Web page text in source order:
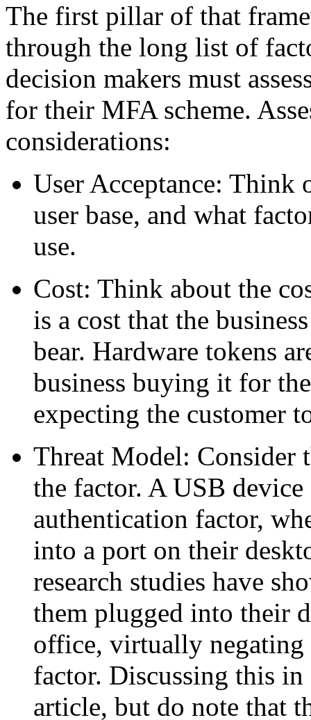
The first pillar of that
through the long list of
decision makers must
for their MFA scheme.
considerations:
User Acceptance: Think
user base, and what
use.
Cost: Think about the
is a cost that the
bear. Hardware tokens
business buying it for
expecting the customer
Threat Model: Consider
the factor. A USB device
authentication factor,
into a port on their
research studies have
them plugged into their
office, virtually negating
factor. Discussing this
article, but do note that